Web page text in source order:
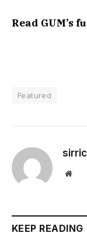
Read GUM’s
Featured
KEEP READING